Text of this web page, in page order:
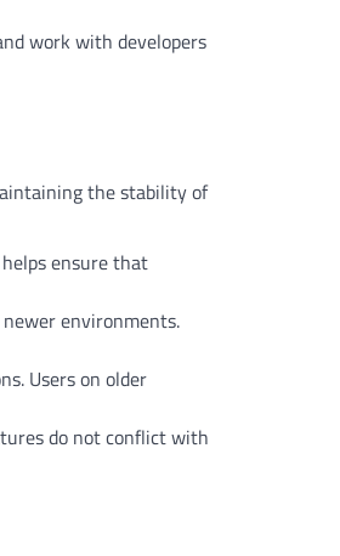
work with developers
the stability of
ensure that
environments.
Users on older
do not conflict with